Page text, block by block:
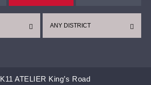
ANY DISTRICT
K11 ATELIER King’s Road